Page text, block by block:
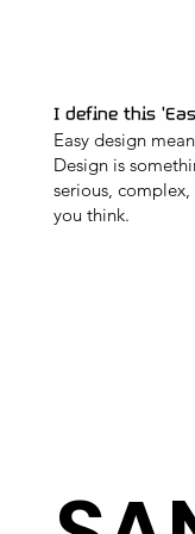
I define this
Easy design
Design is
serious,
you think.